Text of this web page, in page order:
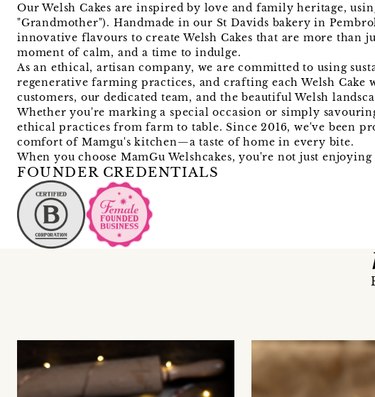
Our Welsh Cakes are inspired by love and family heritage,
"Grandmother"). Handmade in our St Davids bakery in
innovative flavours to create Welsh Cakes that are more than
moment of calm, and a time to indulge.
As an ethical, artisan company, we are committed to using
regenerative farming practices, and crafting each Welsh
customers, our dedicated team, and the beautiful Welsh
Whether you're marking a special occasion or simply
ethical practices from farm to table. Since 2016, we've been
comfort of Mamgu's kitchen—a taste of home in every bite.
When you choose MamGu Welshcakes, you're not just
FOUNDER CREDENTIALS